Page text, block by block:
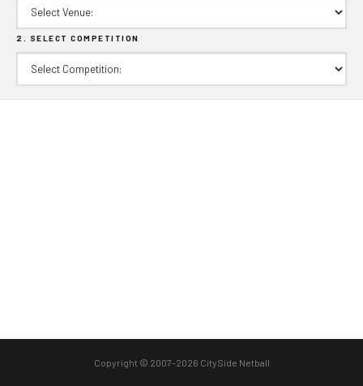
2. SELECT COMPETITION
Copyright © 2007-2026 CitySide Netball